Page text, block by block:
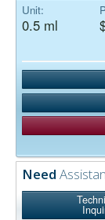
Unit:
0.5 ml
Need